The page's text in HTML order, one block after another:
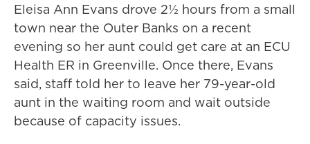
Eleisa Ann Evans drove 2½ hours from a small
town near the Outer Banks on a recent
evening so her aunt could get care at an ECU
Health ER in Greenville. Once there, Evans
said, staff told her to leave her 79-year-old
aunt in the waiting room and wait outside
because of capacity issues.